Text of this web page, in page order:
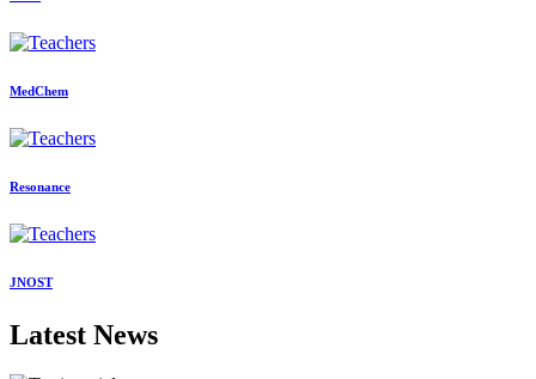
MedChem
Resonance
JNOST
Latest News